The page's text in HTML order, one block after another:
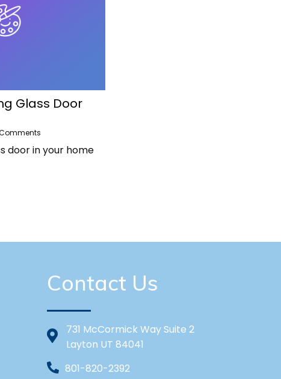
Glass Door
door in your home
Contact Us
731 McCormick Way Suite 2
Layton UT 84041
801-820-2392